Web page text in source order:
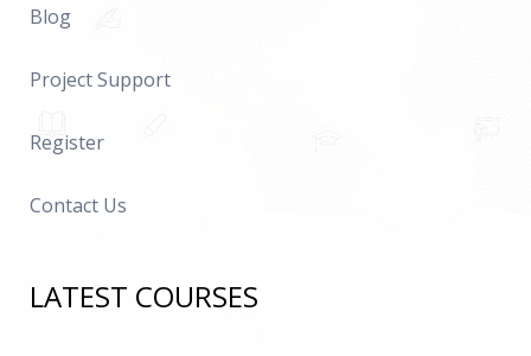
Blog
Project Support
Register
Contact Us
LATEST COURSES